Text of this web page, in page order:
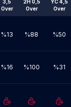
3,5
Over
2H 0,5
Over
YC 4,5
Over
%13 %88 %50
%16 %100 %31